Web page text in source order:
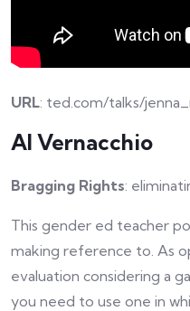
URL: ted.com/talks/
Al Vernacchio
Bragging Rights:
This gender ed teacher
making reference to. As
evaluation considering a
you need to use one in